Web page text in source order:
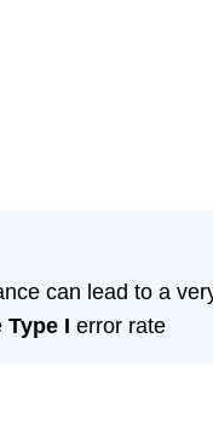
can lead to a
Type I error rate